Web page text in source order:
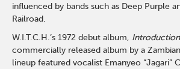
influenced by bands such as Deep Purple
Railroad.
W.I.T.C.H.’s 1972 debut album, Introduction
commercially released album by a
lineup featured vocalist Emanyeo “Jagari”